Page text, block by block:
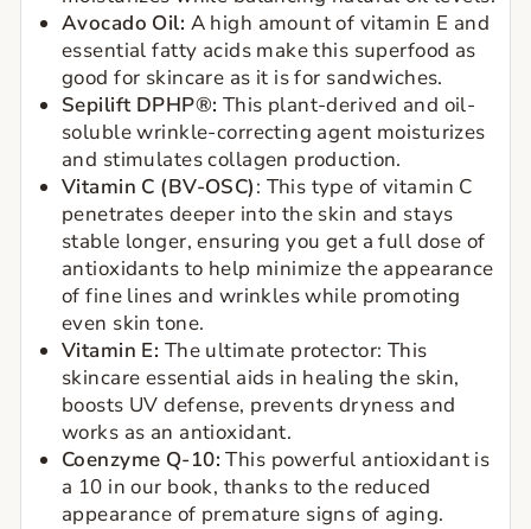
Avocado Oil: A high amount of vitamin E and
essential fatty acids make this superfood as
good for skincare as it is for sandwiches.
Sepilift DPHP®: This plant-derived and oil-
soluble wrinkle-correcting agent moisturizes
and stimulates collagen production.
Vitamin C (BV-OSC): This type of vitamin C
penetrates deeper into the skin and stays
stable longer, ensuring you get a full dose of
antioxidants to help minimize the appearance
of fine lines and wrinkles while promoting
even skin tone.
Vitamin E: The ultimate protector: This
skincare essential aids in healing the skin,
boosts UV defense, prevents dryness and
works as an antioxidant.
Coenzyme Q-10:This powerful antioxidant is
a 10 in our book, thanks to the reduced
appearance of premature signs of aging.